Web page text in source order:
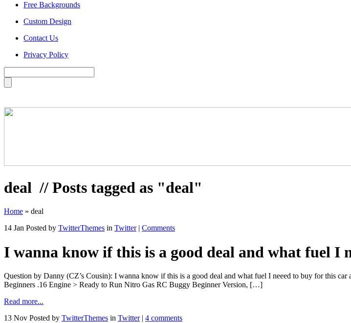
Free Backgrounds
Custom Design
Contact Us
Privacy Policy
deal // Posts tagged as "deal"
Home » deal
14 Jan Posted by TwitterThemes in Twitter| Comments
I wanna know if this is a good deal and what fuel I
Question by Danny (CZ’s Cousin): I wanna know if this is a good deal and what fuel I neeed to buy for this
Beginners .16 Engine > Ready to Run Nitro Gas RC Buggy Beginner Version, […]
Read more...
13 Nov Posted by TwitterThemes in Twitter| 4 comments